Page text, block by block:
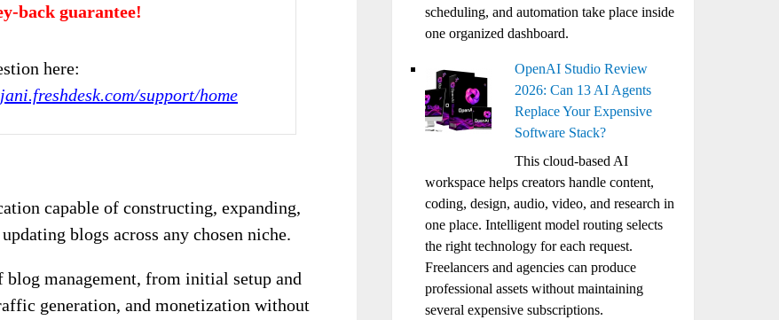
back guarantee!
here:
support/home
capable of constructing, expanding,
blogs across any chosen niche.
management, from initial setup and
generation, and monetization without
scheduling, and automation take place inside
one organized dashboard.
OpenAI Studio Review
2026: Can 13 AI Agents
Replace Your Expensive
Software Stack?
This cloud-based AI
workspace helps creators handle content,
coding, design, audio, video, and research in
one place. Intelligent model routing selects
the right technology for each request.
Freelancers and agencies can produce
professional assets without maintaining
several expensive subscriptions.